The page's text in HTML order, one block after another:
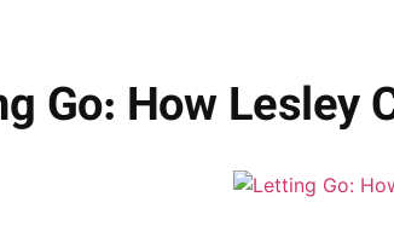
Go: How Lesley